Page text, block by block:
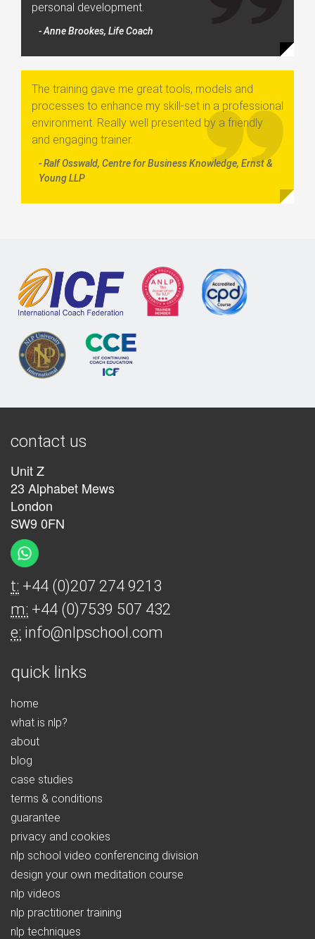
personal development.
- Anne Brookes, Life Coach
The training gave me great tools, models and
processes to enhance my skill-set in a professional
environment. Really well presented by a friendly
and engaging trainer.
- Ralf Osswald, Centre for Business Knowledge, Ernst &
Young LLP
contact us
Unit Z
23 Alphabet Mews
London
SW9 0FN
t: +44 (0)207 274 9213
m: +44 (0)7539 507 432
e: info@nlpschool.com
quick links
home
what is nlp?
about
blog
case studies
terms & conditions
guarantee
privacy and cookies
nlp school video conferencing division
design your own meditation course
nlp videos
nlp practitioner training
nlp techniques